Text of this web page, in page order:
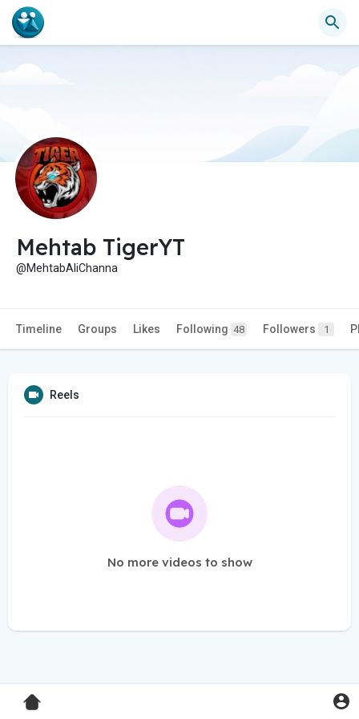
Mehtab TigerYT
@MehtabAliChanna
Timeline Groups Likes Following 48 Followers 1
Reels
No more videos to show